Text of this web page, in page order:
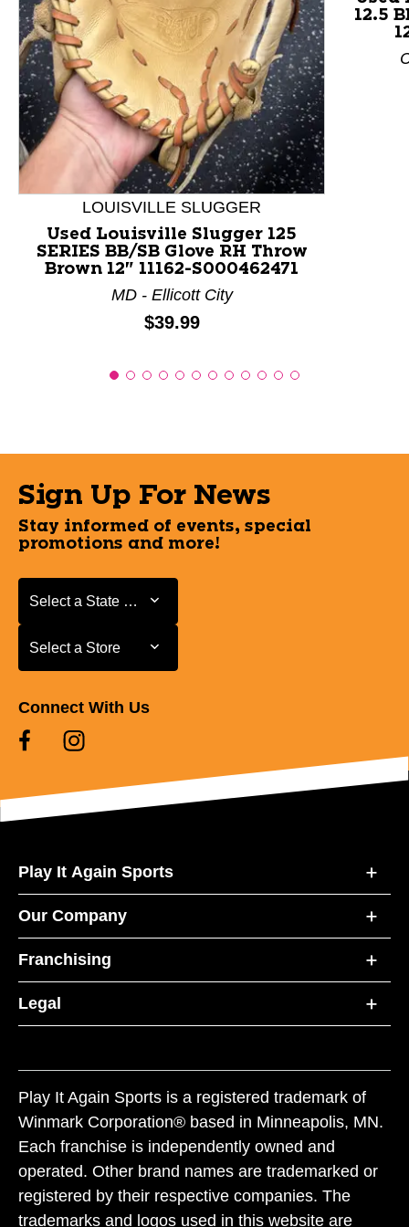
This is a product carousel with slides. Use Next and
LOUISVILLE SLUGGER
Used Louisville Slugger 125
SERIES BB/SB Glove RH Throw
Brown 12" 11162-S000462471
MD - Ellicott City
Price:
$39.99
12.5
Sign Up For News
Stay informed of events, special
promotions and more!
Select a State or Province
Select a State or Province
Select a Store
Select a Store
Connect With Us
Play It Again Sports
Our Company
Franchising
Legal
Play It Again Sports is a registered trademark of
Winmark Corporation® based in Minneapolis, MN.
Each franchise is independently owned and
operated. Other brand names are trademarked or
registered by their respective companies. The
trademarks and logos used in this website are